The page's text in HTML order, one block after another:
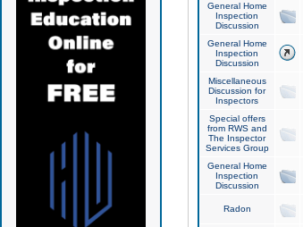
General Home
Inspection
Discussion
General Home
Inspection
Discussion
Miscellaneous
Discussion for
Inspectors
Special offers
from RWS and
The Inspector
Services Group
General Home
Inspection
Discussion
Radon